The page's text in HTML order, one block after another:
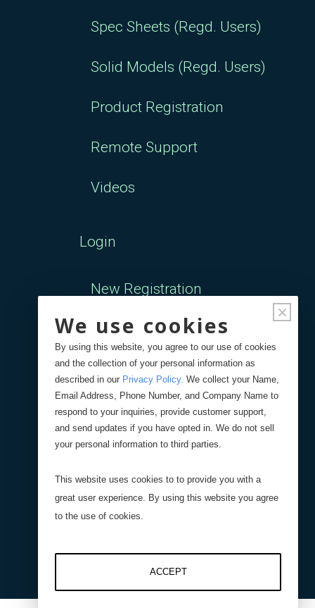
Spec Sheets (Regd. Users)
Solid Models (Regd. Users)
Product Registration
Remote Support
Videos
Login
New Registration
Forgot Password
Your Orders
Search
Product Search
Blog Store
×
We use cookies
By using this website, you agree to our use of cookies
and the collection of your personal information as
described in our Privacy Policy. We collect your Name,
Email Address, Phone Number, and Company Name to
respond to your inquiries, provide customer support,
and send updates if you have opted in. We do not sell
your personal information to third parties.
This website uses cookies to to provide you with a
great user experience. By using this website you agree
to the use of cookies.
ACCEPT